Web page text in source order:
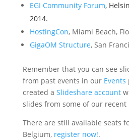
EGI Community Forum,
2014.
HostingCon, Miami Beach,
GigaOM Structure, San
Remember that you can see
from past events in our Events
created a Slideshare account
slides from some of our recent
There are still available seats
Belgium, register now!.